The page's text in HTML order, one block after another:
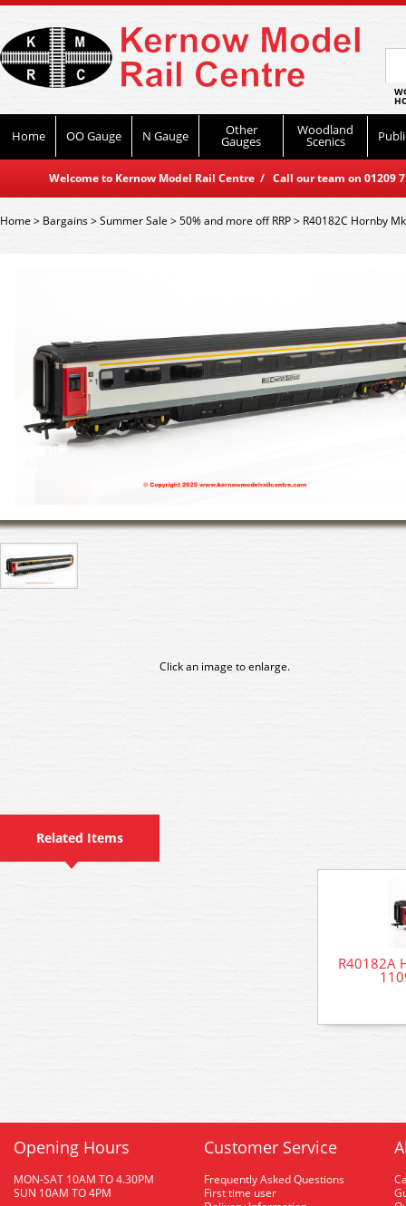
Home OO Gauge N Gauge Other
Gauges
Woodland
Scenics
Welcome to Kernow Model Rail Centre / Call our team on
Home> Bargains>Summer Sale >50% and more off RRP> R40182C Hornby
Click an image to enlarge.
Related Items
R40182A
Opening Hours
MON-SAT 10AM TO 4.30PM
SUN 10AM TO 4PM
Customer Service
Frequently Asked Questions
First time user